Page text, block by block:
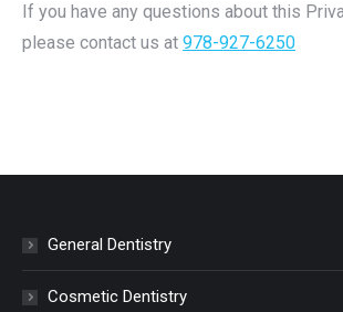
If you have any questions about this
please contact us at 978-927-6250
General Dentistry
Cosmetic Dentistry